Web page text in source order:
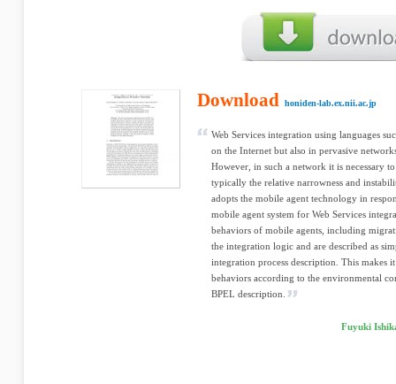
Download honiden-lab.ex.nii.ac.jp
Web Services integration using languages
on the Internet but also in pervasive
However, in such a network it is necessary
typically the relative narrowness and
adopts the mobile agent technology in
mobile agent system for Web Services
behaviors of mobile agents, including
the integration logic and are described as
integration process description. This makes
behaviors according to the environmental
BPEL description.
Fuyuki